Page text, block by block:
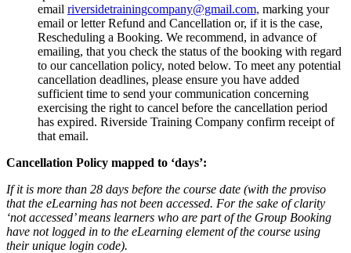
email riversidetrainingcompany@gmail.com, marking your
email or letter Refund and Cancellation or, if it is the case,
Rescheduling a Booking. We recommend, in advance of
emailing, that you check the status of the booking with regard
to our cancellation policy, noted below. To meet any potential
cancellation deadlines, please ensure you have added
sufficient time to send your communication concerning
exercising the right to cancel before the cancellation period
has expired. Riverside Training Company confirm receipt of
that email.
Cancellation Policy mapped to ‘days’:
If it is more than 28 days before the course date (with the proviso
that the eLearning has not been accessed. For the sake of clarity
‘not accessed’ means learners who are part of the Group Booking
have not logged in to the eLearning element of the course using
their unique login code).